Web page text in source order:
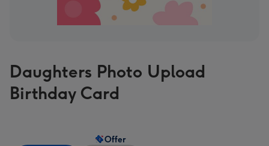
Daughters Photo Upload
Birthday Card
Offer